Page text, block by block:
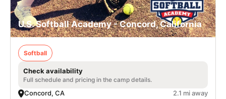
U.S. Softball Academy - Concord, California
Softball
Check availability
Full schedule and pricing in the camp details.
Concord, CA 2.1 mi away